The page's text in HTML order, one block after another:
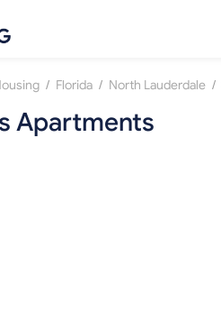
/ Florida / North Lauderdale /
Apartments